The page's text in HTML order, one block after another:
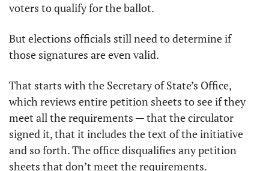
voters to qualify for the ballot.
But elections officials still need to determine if
those signatures are even valid.
That starts with the Secretary of State’s Office,
which reviews entire petition sheets to see if they
meet all the requirements — that the circulator
signed it, that it includes the text of the initiative
and so forth. The office disqualifies any petition
sheets that don’t meet the requirements.